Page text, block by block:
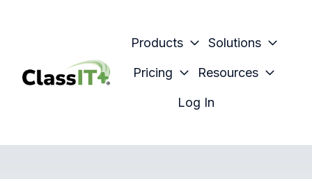
e
Products Solutions
Pricing Resources
Log In